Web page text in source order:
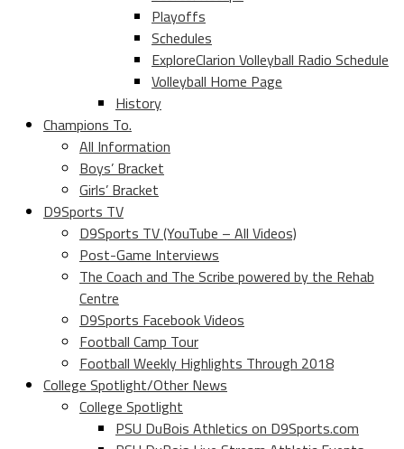
Playoffs
Schedules
ExploreClarion Volleyball Radio Schedule
Volleyball Home Page
History
Champions To.
All Information
Boys’ Bracket
Girls’ Bracket
D9Sports TV
D9Sports TV (YouTube – All Videos)
Post-Game Interviews
The Coach and The Scribe powered by the Rehab
Centre
D9Sports Facebook Videos
Football Camp Tour
Football Weekly Highlights Through 2018
College Spotlight/Other News
College Spotlight
PSU DuBois Athletics on D9Sports.com